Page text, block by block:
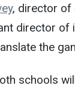
, director of
director of
the
schools